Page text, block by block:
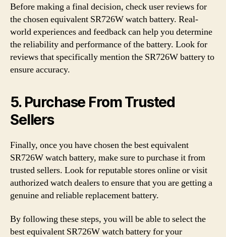
Before making a final decision, check user reviews for
the chosen equivalent SR726W watch battery. Real-
world experiences and feedback can help you determine
the reliability and performance of the battery. Look for
reviews that specifically mention the SR726W battery to
ensure accuracy.
5. Purchase From Trusted
Sellers
Finally, once you have chosen the best equivalent
SR726W watch battery, make sure to purchase it from
trusted sellers. Look for reputable stores online or visit
authorized watch dealers to ensure that you are getting a
genuine and reliable replacement battery.
By following these steps, you will be able to select the
best equivalent SR726W watch battery for your